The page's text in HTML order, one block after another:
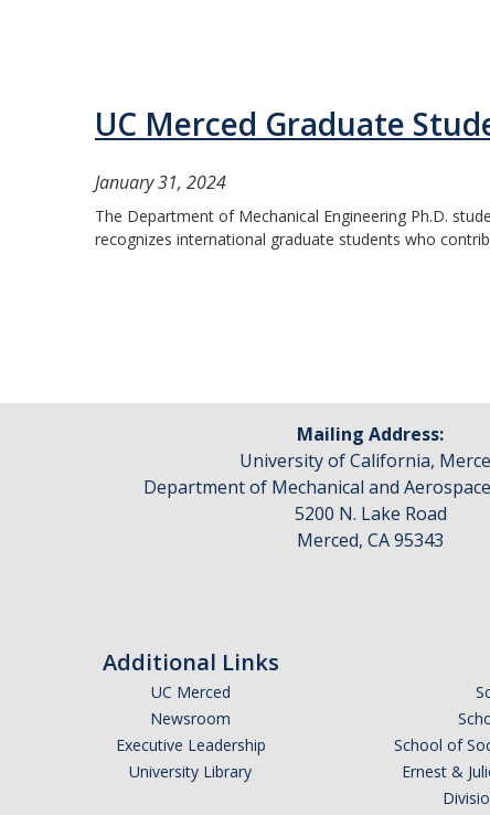
UC Merced Graduate
January 31, 2024
The Department of Mechanical Engineering Ph.D.
recognizes international graduate students who
Mailing Address:
University of California,
Department of Mechanical and
5200 N. Lake Road
Merced, CA 95343
Additional Links
UC Merced
Newsroom
Executive Leadership
University Library
School of
Ernest &